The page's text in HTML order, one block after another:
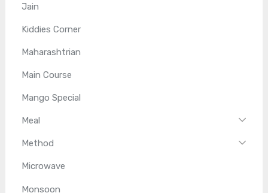
Jain
Kiddies Corner
Maharashtrian
Main Course
Mango Special
Meal
Method
Microwave
Monsoon